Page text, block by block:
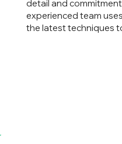
detail and
experienced team
the latest techniques